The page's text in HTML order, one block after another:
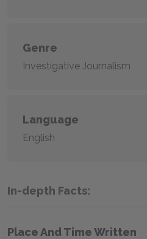
Genre
Investigative Journalism
Language
English
In-depth Facts:
Place And Time Written